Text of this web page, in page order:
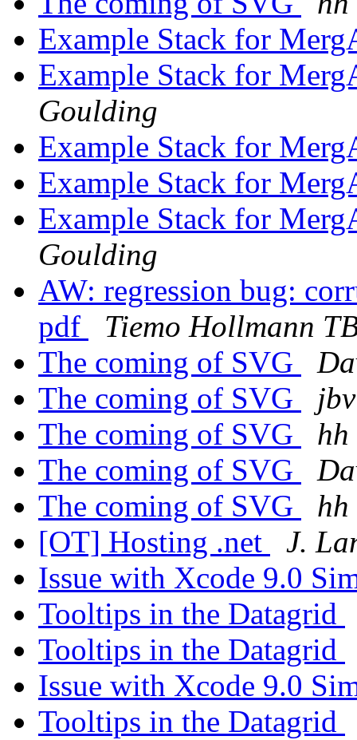
Example Stack for
Example Stack for
Goulding
Example Stack for
Example Stack for
Example Stack for
Goulding
AW: regression bug:
pdf
Tiemo Hollmann
The coming of SVG
The coming of SVG
jbv
The coming of SVG
hh
The coming of SVG
The coming of SVG
hh
[OT] Hosting .net
J.
Issue with Xcode 9.0
Tooltips in the Datagrid
Tooltips in the Datagrid
Issue with Xcode 9.0
Tooltips in the Datagrid